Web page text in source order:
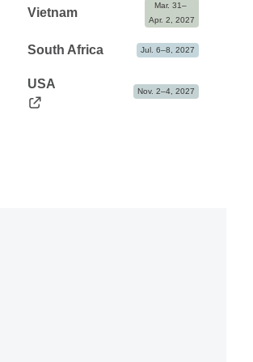
Vietnam
Mar. 31–
Apr. 2, 2027
South Africa Jul. 6–8, 2027
USA
Nov. 2–4, 2027